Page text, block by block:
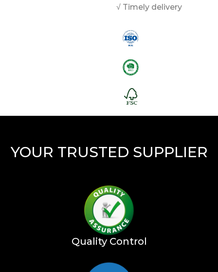
√ Timely delivery
YOUR TRUSTED SUPPLIER
Quality Control